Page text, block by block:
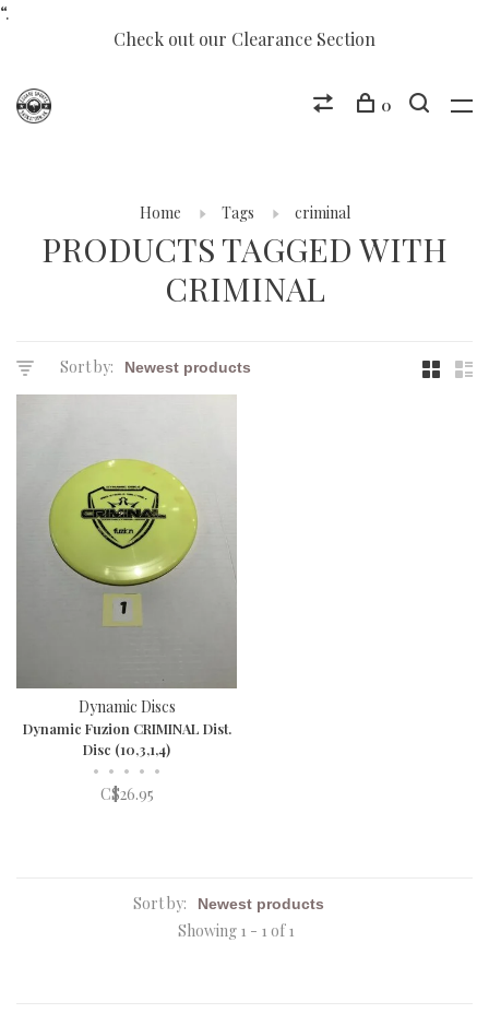
“.
Check out our Clearance Section
0
Home Tags criminal
PRODUCTS TAGGED WITH
CRIMINAL
Sort by:
Dynamic Discs
Dynamic Fuzion CRIMINAL Dist.
Disc (10,3,1,4)
• • • • •
C$26.95
Sort by:
Showing 1 - 1 of 1